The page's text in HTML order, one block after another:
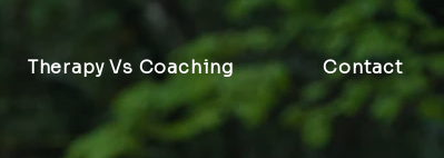
Therapy Vs Coaching Contact